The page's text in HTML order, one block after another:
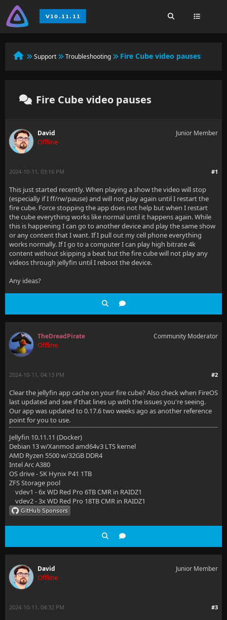
Support Troubleshooting Fire Cube video pauses
Fire Cube video pauses
David
Offline
Junior Member
#1
2024-10-11, 03:16 PM
This just started recently. When playing a show the video will stop
(especially if I ff/rw/pause) and will not play again until I restart the
fire cube. Force stopping the app does not help but when I restart
the cube everything works like normal until it happens again. While
this is happening I can go to another device and play the same show
or any content that I want. If I pull out my cell phone everything
works normally. If I go to a computer I can play high bitrate 4k
content without skipping a beat but the fire cube will not play any
videos through jellyfin until I reboot the device.
Any ideas?
TheDreadPirate
Offline
Community Moderator
#2
2024-10-11, 04:13 PM
Clear the jellyfin app cache on your fire cube? Also check when FireOS
last updated and see if that lines up with the issues you're seeing.
Our app was updated to 0.17.6 two weeks ago as another reference
point for you to use.
Jellyfin 10.11.11 (Docker)
Debian 13 w/Xanmod amd64v3 LTS kernel
AMD Ryzen 5500 w/32GB DDR4
Intel Arc A380
OS drive - SK Hynix P41 1TB
ZFS Storage pool
vdev1 - 6x WD Red Pro 6TB CMR in RAIDZ1
vdev2 - 3x WD Red Pro 18TB CMR in RAIDZ1
David
Offline
Junior Member
#3
2024-10-11, 04:32 PM